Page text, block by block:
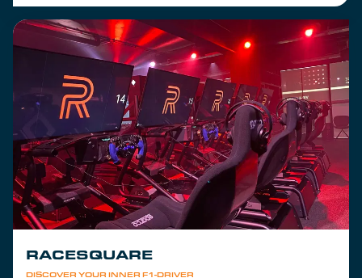
DISCOVER YOUR INNER F1-DRIVER
RACESQUARE